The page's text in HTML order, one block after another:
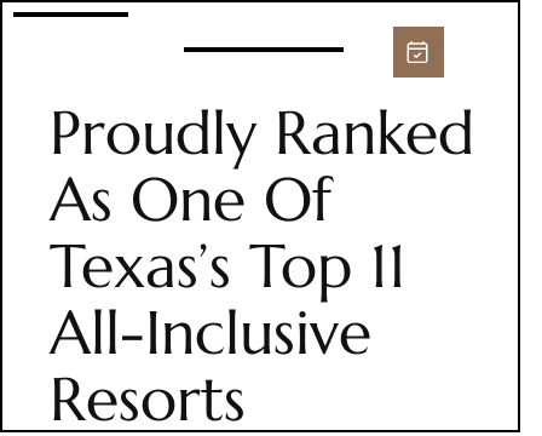
Proudly Ranked
As One Of
Texas’s Top 11
All-Inclusive
Resorts